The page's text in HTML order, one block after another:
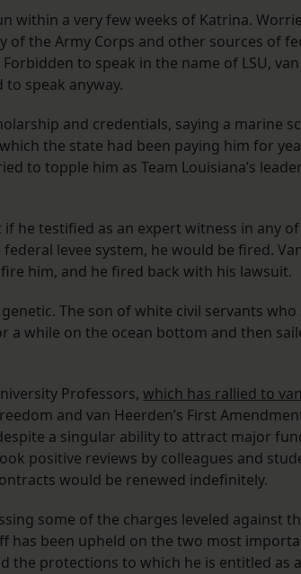
within a very few weeks of Katrina.
of the Army Corps and other sources of
Forbidden to speak in the name of LSU,
speak anyway.
and credentials, saying a marine
the state had been paying him for
to topple him as Team Louisiana’s
if he testified as an expert witness in any
levee system, he would be fired.
him, and he fired back with his lawsuit.
The son of white civil servants
a while on the ocean bottom and then
Professors, which has rallied to
and van Heerden’s First
a singular ability to attract major
positive reviews by colleagues and
would be renewed indefinitely.
some of the charges leveled against
has been upheld on the two most
the protections to which he is entitled as